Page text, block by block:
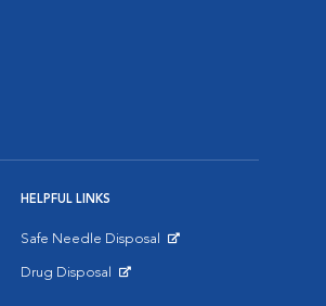
HELPFUL LINKS
Safe Needle Disposal
Drug Disposal